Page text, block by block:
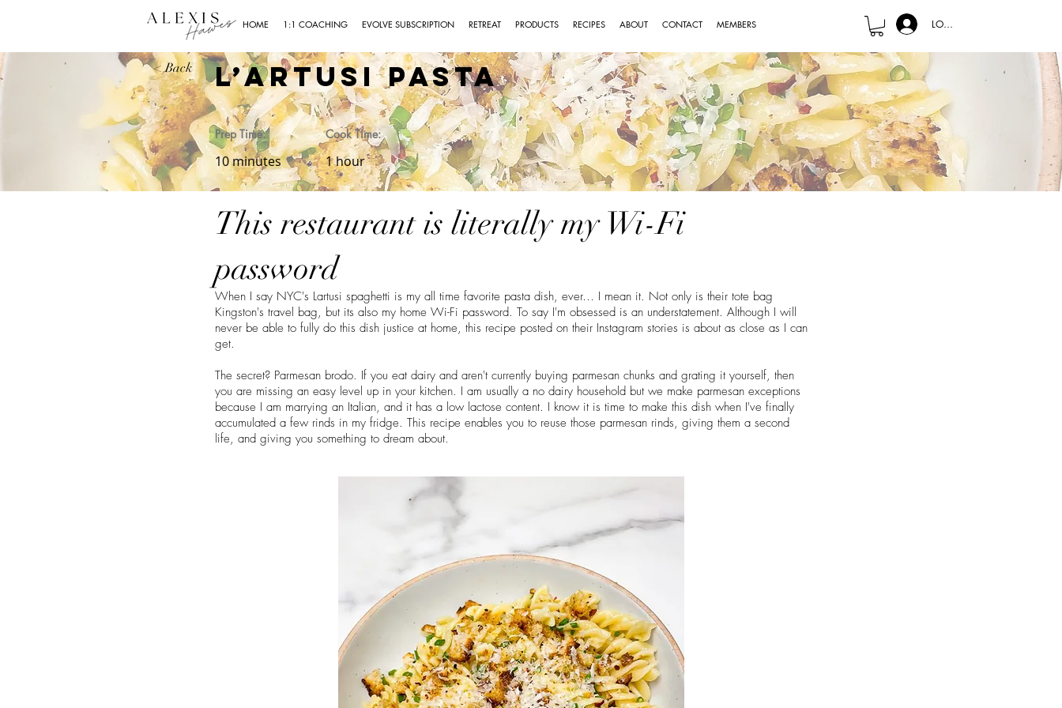
HOME 1:1 COACHING EVOLVE SUBSCRIPTION RETREAT PRODUCTS RECIPES ABOUT CONTACT MEMBERS LOG IN
< Back L’Artusi Pasta
Prep Time:
10 minutes
Cook Time:
1 hour
This restaurant is literally my Wi-Fi
password
When I say NYC's Lartusi spaghetti is my all time favorite pasta dish, ever… I mean it. Not only is their tote bag
Kingston's travel bag, but its also my home Wi-Fi password. To say I'm obsessed is an understatement. Although I will
never be able to fully do this dish justice at home, this recipe posted on their Instagram stories is about as close as I can
get.
The secret? Parmesan brodo. If you eat dairy and aren't currently buying parmesan chunks and grating it yourself, then
you are missing an easy level up in your kitchen. I am usually a no dairy household but we make parmesan exceptions
because I am marrying an Italian, and it has a low lactose content. I know it is time to make this dish when I've finally
accumulated a few rinds in my fridge. This recipe enables you to reuse those parmesan rinds, giving them a second
life, and giving you something to dream about.